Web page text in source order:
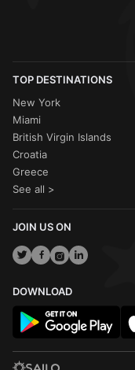
TOP DESTINATIONS
New York
Miami
British Virgin Islands
Croatia
Greece
See all >
JOIN US ON
DOWNLOAD